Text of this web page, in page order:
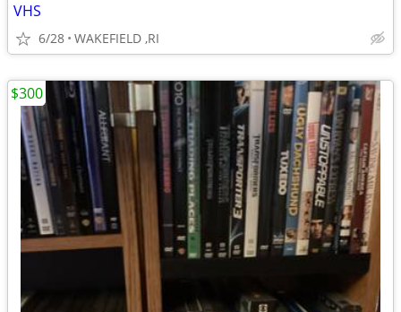
VHS
6/28 WAKEFIELD ,RI
$300